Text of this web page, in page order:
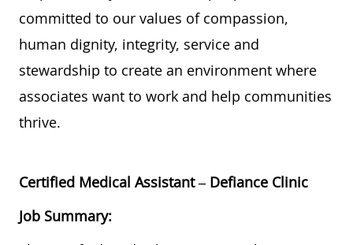
committed to our values of compassion,
human dignity, integrity, service and
stewardship to create an environment where
associates want to work and help communities
thrive.
Certified Medical Assistant – Defiance Clinic
Job Summary: